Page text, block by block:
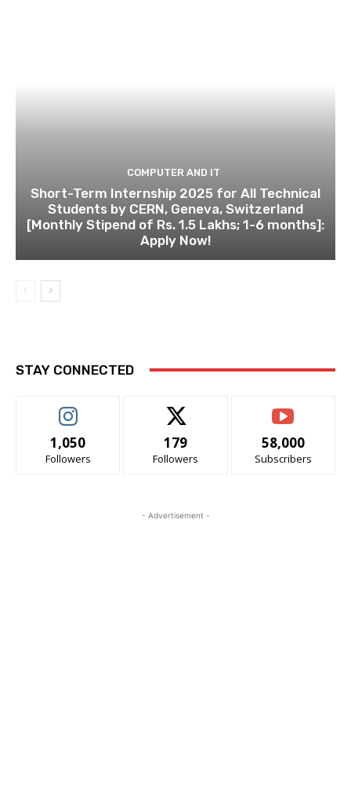
COMPUTER AND IT
Short-Term Internship 2025 for All Technical
Students by CERN, Geneva, Switzerland
[Monthly Stipend of Rs. 1.5 Lakhs; 1-6 months]:
Apply Now!
STAY CONNECTED
1,050
Followers
179
Followers
58,000
Subscribers
- Advertisement -